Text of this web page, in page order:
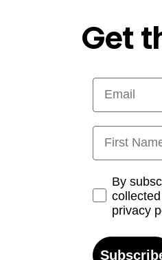
Get
Email
First Name
Opt-in
By
privacy